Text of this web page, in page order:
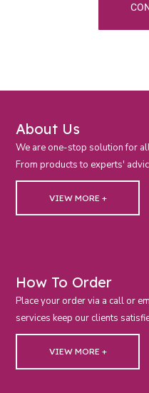
About Us
We are one-stop solution for
From products to experts'
VIEW MORE +
How To Order
Place your order via a call or
services keep our clients
VIEW MORE +